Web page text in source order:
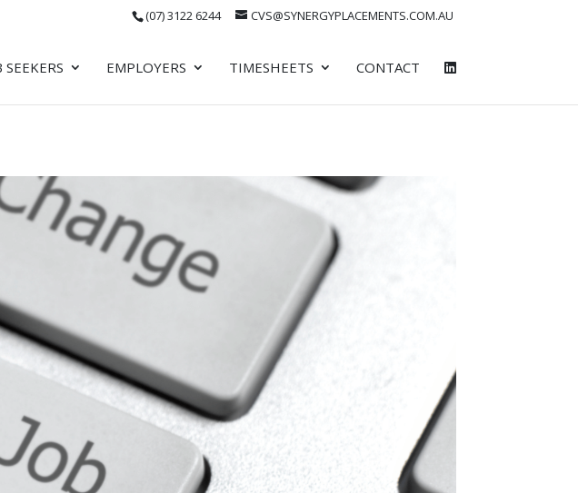
(07) 3122 6244 CVS@SYNERGYPLACEMENTS.COM.AU
SEEKERS EMPLOYERS TIMESHEETS CONTACT